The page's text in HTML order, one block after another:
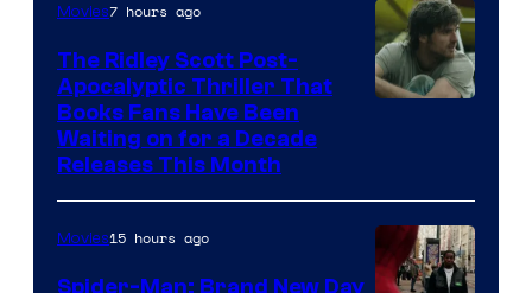
20th
Century
Movies7 hours ago
The Ridley Scott Post-
Apocalyptic Thriller That
Books Fans Have Been
Waiting on for a Decade
Releases This Month
Movies15 hours ago
Spider-Man: Brand New Day